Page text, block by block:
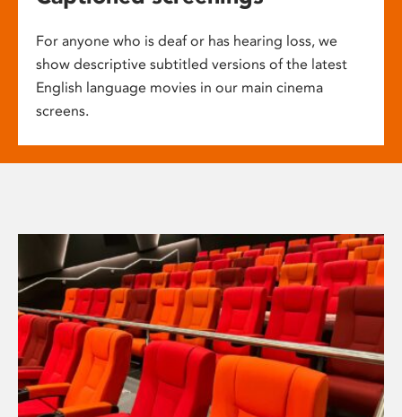
For anyone who is deaf or has hearing loss, we
show descriptive subtitled versions of the latest
English language movies in our main cinema
screens.